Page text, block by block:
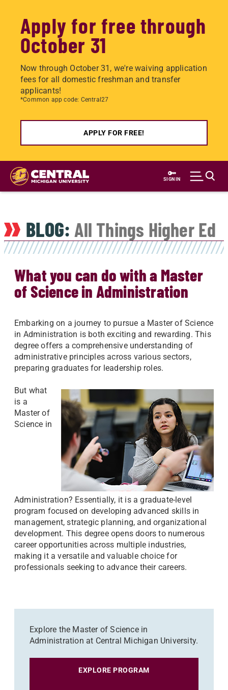
Apply for free through
October 31
Now through October 31, we're waiving application
fees for all domestic freshman and transfer
applicants!
*Common app code: Central27
APPLY FOR FREE!
Skip
main
SIGN IN
BLOG: All Things Higher Ed
What you can do with a Master
of Science in Administration
Embarking on a journey to pursue a Master of Science
in Administration is both exciting and rewarding. This
degree offers a comprehensive understanding of
administrative principles across various sectors,
preparing graduates for leadership roles.
But what
is a
Master of
Science in
Administration? Essentially, it is a graduate-level
program focused on developing advanced skills in
management, strategic planning, and organizational
development. This degree opens doors to numerous
career opportunities across multiple industries,
making it a versatile and valuable choice for
professionals seeking to advance their careers.
Explore the Master of Science in
Administration at Central Michigan University.
EXPLORE PROGRAM